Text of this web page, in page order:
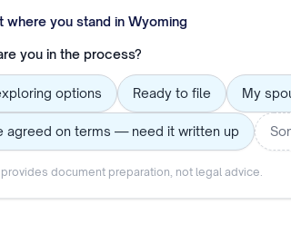
where you stand in Wyoming
you in the process?
options Ready to file My
agreed on terms — need it written up
document preparation, not legal advice.